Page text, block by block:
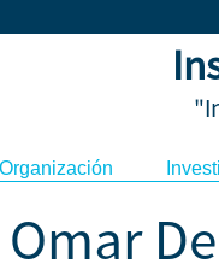
Organización
Omar